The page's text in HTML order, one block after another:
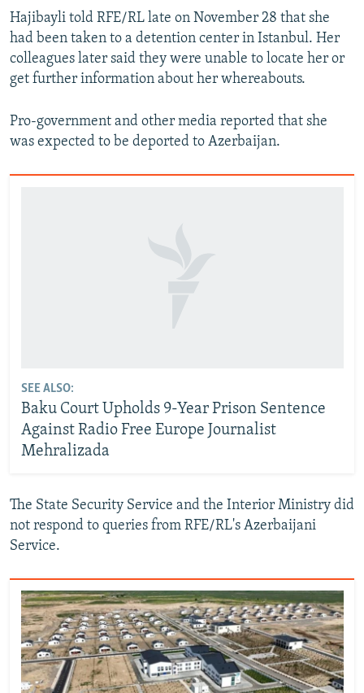
Hajibayli told RFE/RL late on November 28 that she
had been taken to a detention center in Istanbul. Her
colleagues later said they were unable to locate her or
get further information about her whereabouts.
Pro-government and other media reported that she
was expected to be deported to Azerbaijan.
SEE ALSO:
Baku Court Upholds 9-Year Prison Sentence
Against Radio Free Europe Journalist
Mehralizada
The State Security Service and the Interior Ministry did
not respond to queries from RFE/RL's Azerbaijani
Service.